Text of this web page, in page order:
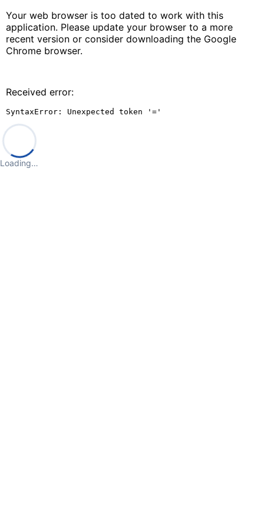
Your web browser is too dated to work with this
application. Please update your browser to a more
recent version or consider downloading the Google
Chrome browser.
Received error:
SyntaxError: Unexpected token '='
Loading…